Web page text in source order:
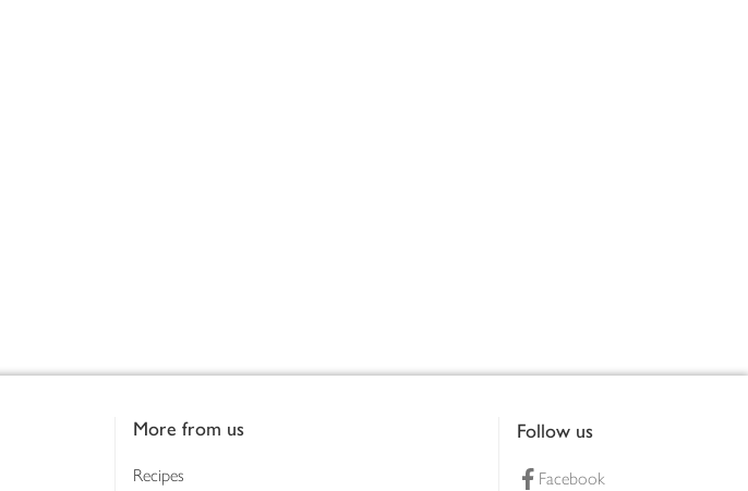
More from us
Recipes
Follow us
Facebook